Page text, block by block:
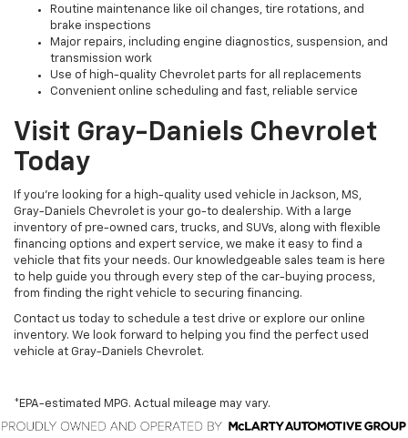
Routine maintenance like oil changes, tire rotations, and
brake inspections
Major repairs, including engine diagnostics, suspension, and
transmission work
Use of high-quality Chevrolet parts for all replacements
Convenient online scheduling and fast, reliable service
Visit Gray-Daniels Chevrolet
Today
If you’re looking for a high-quality used vehicle in Jackson, MS,
Gray-Daniels Chevrolet is your go-to dealership. With a large
inventory of pre-owned cars, trucks, and SUVs, along with flexible
financing options and expert service, we make it easy to find a
vehicle that fits your needs. Our knowledgeable sales team is here
to help guide you through every step of the car-buying process,
from finding the right vehicle to securing financing.
Contact us today to schedule a test drive or explore our online
inventory. We look forward to helping you find the perfect used
vehicle at Gray-Daniels Chevrolet.
*EPA-estimated MPG. Actual mileage may vary.